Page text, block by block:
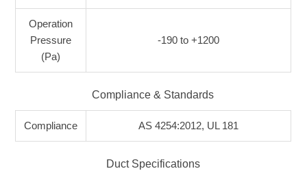
Operation
Pressure
(Pa)
-190 to +1200
Compliance & Standards
Compliance AS 4254:2012, UL 181
Duct Specifications